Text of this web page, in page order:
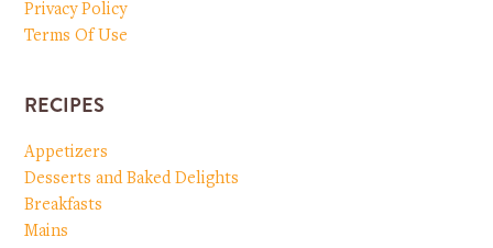
Privacy Policy
Terms Of Use
RECIPES
Appetizers
Desserts and Baked Delights
Breakfasts
Mains